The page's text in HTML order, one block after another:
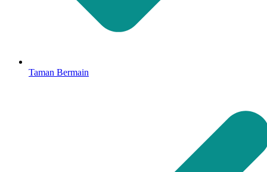
Taman Bermain